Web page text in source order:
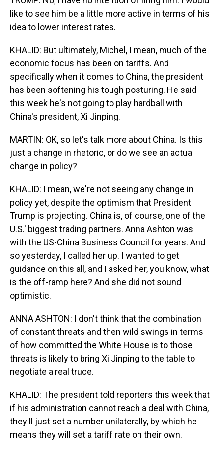
like to see him be a little more active in terms of his
idea to lower interest rates.
KHALID: But ultimately, Michel, I mean, much of the
economic focus has been on tariffs. And
specifically when it comes to China, the president
has been softening his tough posturing. He said
this week he's not going to play hardball with
China's president, Xi Jinping.
MARTIN: OK, so let's talk more about China. Is this
just a change in rhetoric, or do we see an actual
change in policy?
KHALID: I mean, we're not seeing any change in
policy yet, despite the optimism that President
Trump is projecting. China is, of course, one of the
U.S.' biggest trading partners. Anna Ashton was
with the US-China Business Council for years. And
so yesterday, I called her up. I wanted to get
guidance on this all, and I asked her, you know, what
is the off-ramp here? And she did not sound
optimistic.
ANNA ASHTON: I don't think that the combination
of constant threats and then wild swings in terms
of how committed the White House is to those
threats is likely to bring Xi Jinping to the table to
negotiate a real truce.
KHALID: The president told reporters this week that
if his administration cannot reach a deal with China,
they'll just set a number unilaterally, by which he
means they will set a tariff rate on their own.